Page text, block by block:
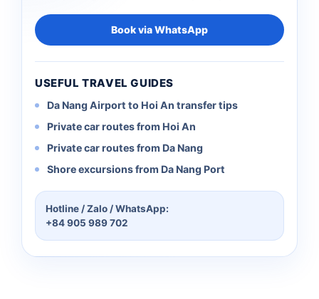
Book via WhatsApp
USEFUL TRAVEL GUIDES
Da Nang Airport to Hoi An transfer tips
Private car routes from Hoi An
Private car routes from Da Nang
Shore excursions from Da Nang Port
Hotline / Zalo / WhatsApp:
+84 905 989 702